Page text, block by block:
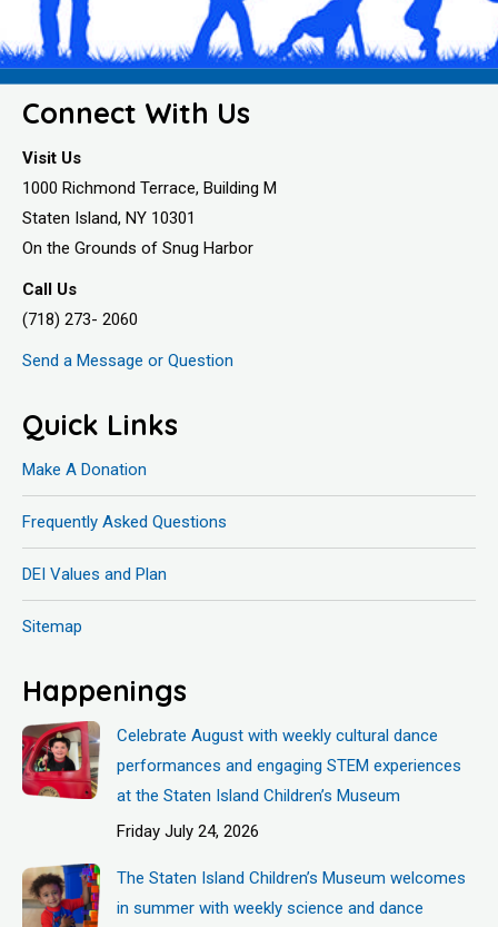
Connect With Us
Visit Us
1000 Richmond Terrace, Building M
Staten Island, NY 10301
On the Grounds of Snug Harbor
Call Us
(718) 273- 2060
Send a Message or Question
Quick Links
Make A Donation
Frequently Asked Questions
DEI Values and Plan
Sitemap
Happenings
Celebrate August with weekly cultural dance
performances and engaging STEM experiences
at the Staten Island Children’s Museum
Friday July 24, 2026
The Staten Island Children’s Museum welcomes
in summer with weekly science and dance